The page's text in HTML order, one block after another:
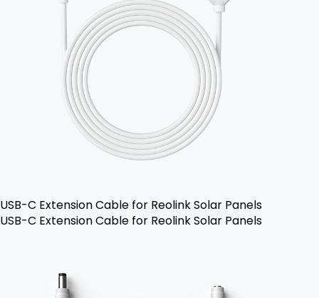
USB-C Extension Cable for Reolink Solar Panels
USB-C Extension Cable for Reolink Solar Panels